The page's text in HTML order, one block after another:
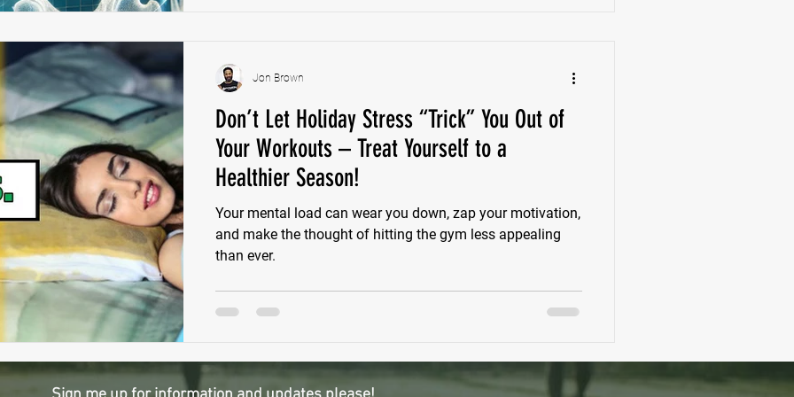
Don’t Let Holiday Stress “Trick” You Out of
Your Workouts – Treat Yourself to a
Healthier Season!
Your mental load can wear you down, zap your motivation,
and make the thought of hitting the gym less appealing
than ever.
Jon Brown